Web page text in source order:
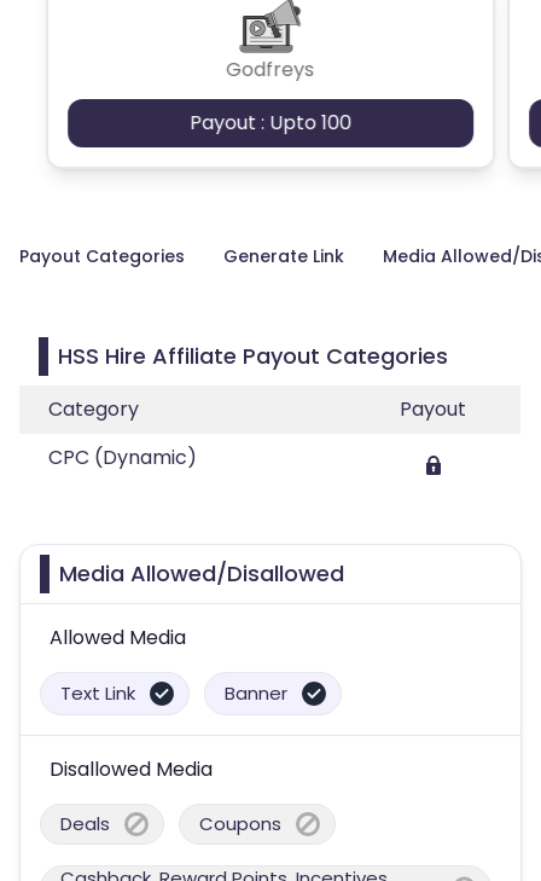
Godfreys
Payout : Upto 100
Payout Categories Generate Link Media Allowed/
HSS Hire Affiliate Payout Categories
Category
Payout
CPC (Dynamic)
Media Allowed/Disallowed
Allowed Media
Text Link Banner
Disallowed Media
Deals Coupons